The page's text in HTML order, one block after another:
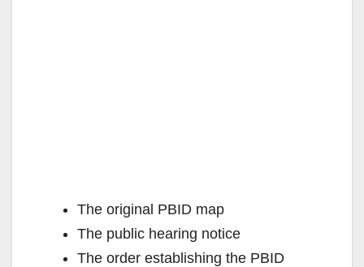
The original PBID map
The public hearing notice
The order establishing the PBID